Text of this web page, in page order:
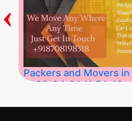
Packers and Movers in
2026-04-24 11:54:48
‹